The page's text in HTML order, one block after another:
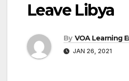
Leave Libya
By VOA Learning
JAN 26, 2021